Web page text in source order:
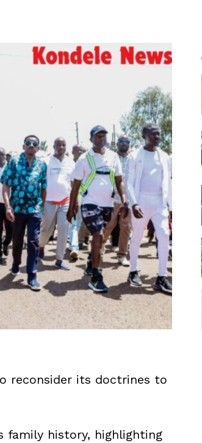
reconsider its doctrines to
family history, highlighting